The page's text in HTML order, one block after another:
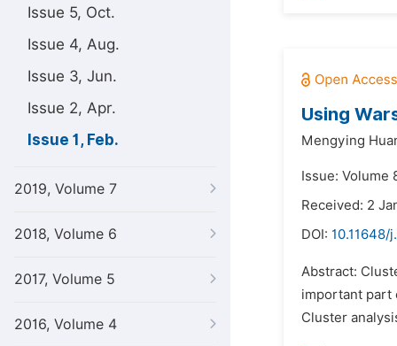
Issue 5, Oct.
Issue 4, Aug.
Issue 3, Jun.
Issue 2, Apr.
Issue 1, Feb.
2019, Volume 7
2018, Volume 6
2017, Volume 5
2016, Volume 4
Using
Mengying
Issue: Volume
Received: 2
DOI: 10.11648/
Abstract:
important part
Cluster